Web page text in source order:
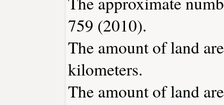
759 (2010).
The amount of land
kilometers.
The amount of land